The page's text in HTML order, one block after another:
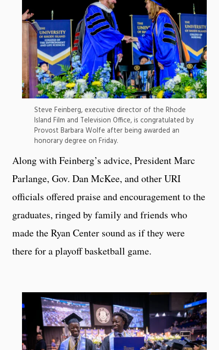
Steve Feinberg, executive director of the Rhode
Island Film and Television Office, is congratulated by
Provost Barbara Wolfe after being awarded an
honorary degree on Friday.
Along with Feinberg’s advice, President Marc
Parlange, Gov. Dan McKee, and other URI
officials offered praise and encouragement to the
graduates, ringed by family and friends who
made the Ryan Center sound as if they were
there for a playoff basketball game.